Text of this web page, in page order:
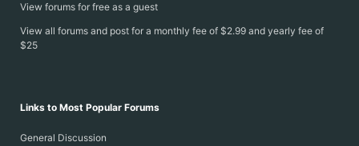
View forums for free as a guest
View all forums and post for a monthly fee of $2.99 and yearly fee of
$25
Links to Most Popular Forums
General Discussion